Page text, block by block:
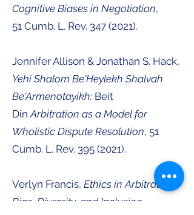
Cognitive Biases in Negotiation,
51 Cumb. L. Rev. 347 (2021).
Jennifer Allison & Jonathan S. Hack,
Yehi Shalom Be'Heylekh Shalvah
Be'Armenotayikh: Beit
Din Arbitration as a Model for
Wholistic Dispute Resolution, 51
Cumb. L. Rev. 395 (2021).
Verlyn Francis, Ethics in Arbitration:
Bias, Diversity, and Inclusion